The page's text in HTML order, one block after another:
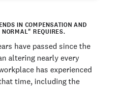
IN COMPENSATION AND
REQUIRES.
have passed since the
altering nearly every
has experienced
time, including the